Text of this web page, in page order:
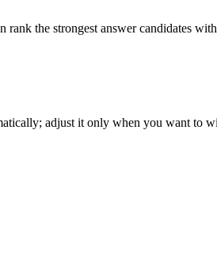
the strongest answer candidates
adjust it only when you want to